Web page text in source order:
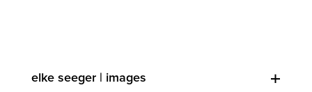
elke seeger | images